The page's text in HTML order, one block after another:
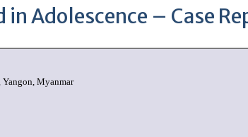
Adolescence – Case
Yangon, Myanmar